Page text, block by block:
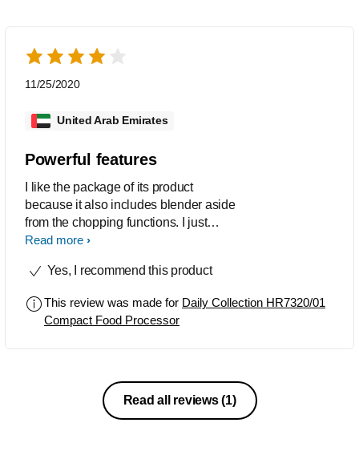
11/25/2020
United Arab Emirates
Powerful features
I like the package of its product
because it also includes blender aside
from the chopping functions. I just
noticed that it has an issue of electric
highest function as if electrical wires
function theres no any problem. I also
find the same comments from group of
Read more
Yes, I recommend this product
This review was made for Daily Collection HR7320/01
Compact Food Processor
Read all reviews(1)